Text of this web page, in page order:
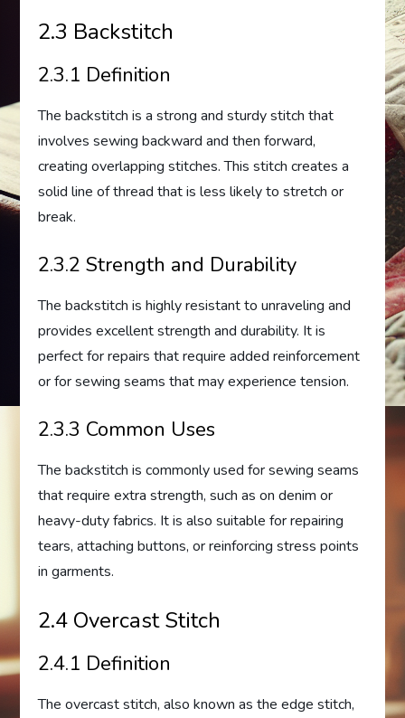
2.3 Backstitch
2.3.1 Definition
The backstitch is a strong and sturdy stitch that
involves sewing backward and then forward,
creating overlapping stitches. This stitch creates a
solid line of thread that is less likely to stretch or
break.
2.3.2 Strength and Durability
The backstitch is highly resistant to unraveling and
provides excellent strength and durability. It is
perfect for repairs that require added reinforcement
or for sewing seams that may experience tension.
2.3.3 Common Uses
The backstitch is commonly used for sewing seams
that require extra strength, such as on denim or
heavy-duty fabrics. It is also suitable for repairing
tears, attaching buttons, or reinforcing stress points
in garments.
2.4 Overcast Stitch
2.4.1 Definition
The overcast stitch, also known as the edge stitch,